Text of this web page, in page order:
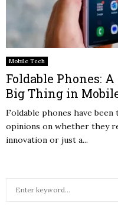
Mobile Tech
Foldable Phones:
Big Thing in
Foldable phones have
opinions on whether they
innovation or just a...